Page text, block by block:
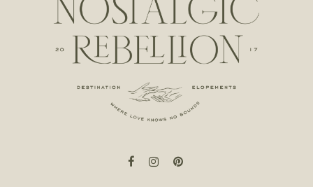
facebook
instagrampinterest